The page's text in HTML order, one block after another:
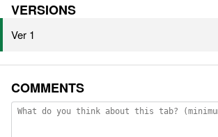
VERSIONS
Ver 1
COMMENTS